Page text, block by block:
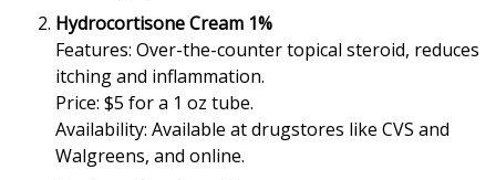
Hydrocortisone Cream 1%
Features: Over-the-counter topical steroid, reduces
itching and inflammation.
Price: $5 for a 1 oz tube.
Availability: Available at drugstores like CVS and
Walgreens, and online.